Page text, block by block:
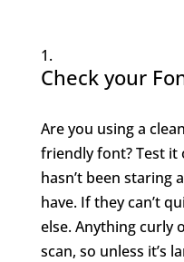
Check your
Are you using a
friendly font? Test it
hasn’t been staring
have. If they can’t
else. Anything curly
scan, so unless it’s